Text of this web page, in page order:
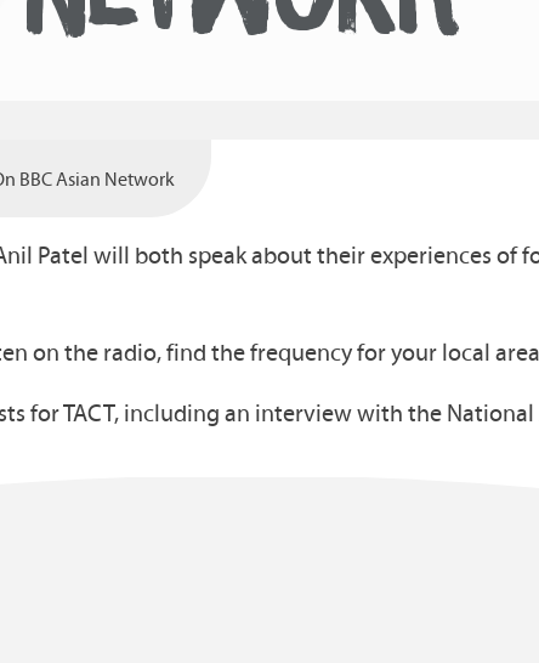
BBC Asian Network
Patel will both speak about their experiences of
on the radio, find the frequency for your local
for TACT, including an interview with the